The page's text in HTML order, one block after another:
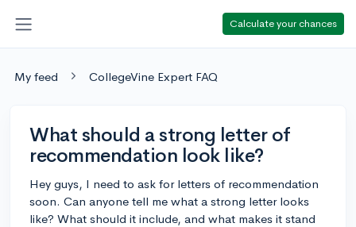
Calculate your chances
My feed CollegeVine Expert FAQ
What should a strong letter of
recommendation look like?
Hey guys, I need to ask for letters of recommendation
soon. Can anyone tell me what a strong letter looks
like? What should it include, and what makes it stand